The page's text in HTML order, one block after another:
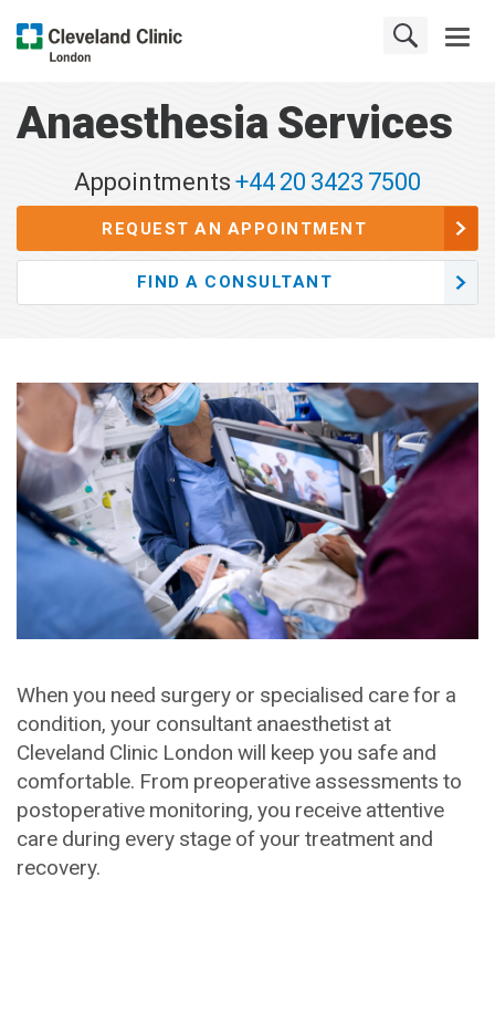
Anaesthesia Services
Appointments+44 20 3423 7500
REQUEST AN APPOINTMENT
FIND A CONSULTANT
When you need surgery or specialised care for a
condition, your consultant anaesthetist at
Cleveland Clinic London will keep you safe and
comfortable. From preoperative assessments to
postoperative monitoring, you receive attentive
care during every stage of your treatment and
recovery.